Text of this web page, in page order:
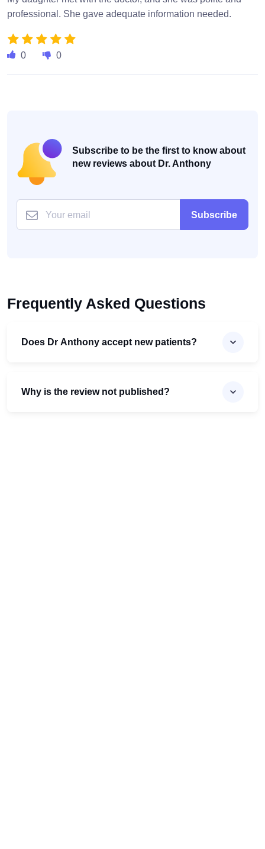
professional. She gave adequate information needed.
0 0
Subscribe to be the first to know about
new reviews about Dr. Anthony
Subscribe
Frequently Asked Questions
Does Dr Anthony accept new patients?
Why is the review not published?